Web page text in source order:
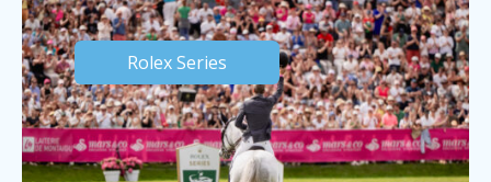
Rolex Series